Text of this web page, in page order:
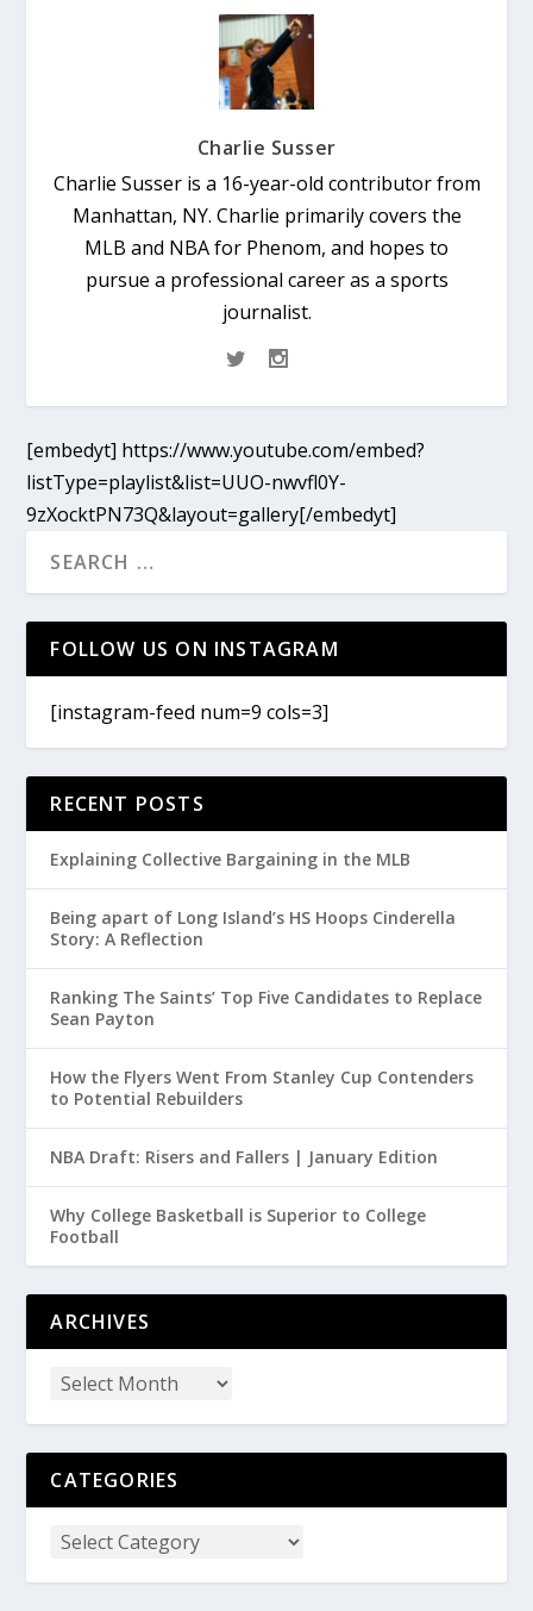
Charlie Susser
Charlie Susser is a 16-year-old contributor from
Manhattan, NY. Charlie primarily covers the
MLB and NBA for Phenom, and hopes to
pursue a professional career as a sports
journalist.
[embedyt] https://www.youtube.com/embed?
listType=playlist&list=UUO-nwvfl0Y-
9zXocktPN73Q&layout=gallery[/embedyt]
FOLLOW US ON INSTAGRAM
[instagram-feed num=9 cols=3]
RECENT POSTS
Explaining Collective Bargaining in the MLB
Being apart of Long Island’s HS Hoops Cinderella
Story: A Reflection
Ranking The Saints’ Top Five Candidates to Replace
Sean Payton
How the Flyers Went From Stanley Cup Contenders
to Potential Rebuilders
NBA Draft: Risers and Fallers | January Edition
Why College Basketball is Superior to College
Football
ARCHIVES
CATEGORIES